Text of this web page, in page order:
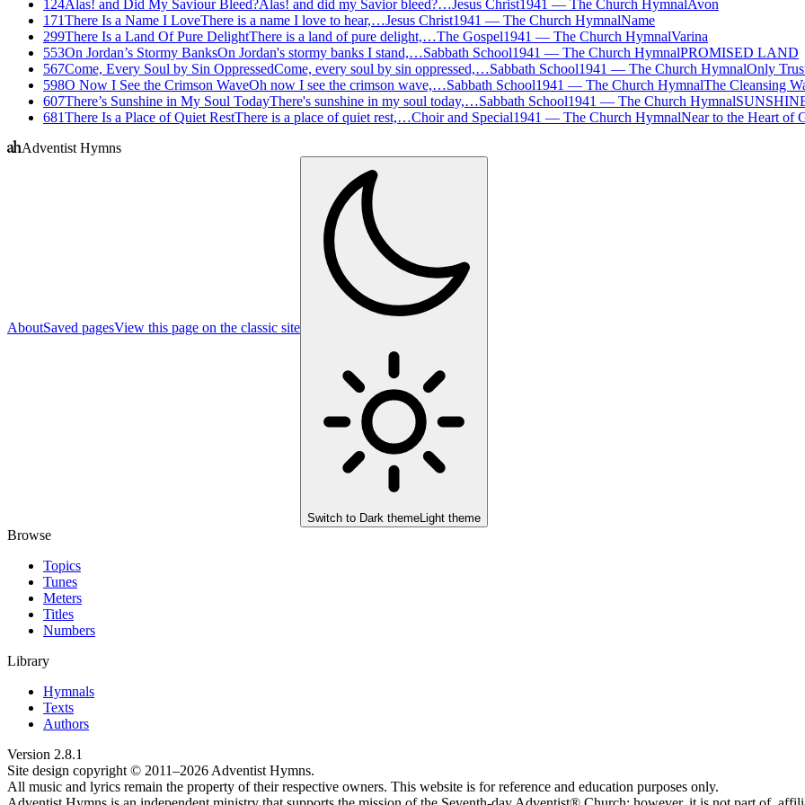
124Alas! and Did My Saviour Bleed?Alas! and did my Savior bleed?…Jesus Christ1941 — The Church HymnalAvon
171There Is a Name I LoveThere is a name I love to hear,…Jesus Christ1941 — The Church HymnalName
299There Is a Land Of Pure DelightThere is a land of pure delight,…The Gospel1941 — The Church HymnalVarina
553On Jordan’s Stormy BanksOn Jordan's stormy banks I stand,…Sabbath School1941 — The Church HymnalPROMISED LAND
567Come, Every Soul by Sin OppressedCome, every soul by sin oppressed,…Sabbath School1941 — The Church HymnalOnly
598O Now I See the Crimson WaveOh now I see the crimson wave,…Sabbath School1941 — The Church HymnalThe Cleansing
607There’s Sunshine in My Soul TodayThere's sunshine in my soul today,…Sabbath School1941 — The Church Hymnal
681There Is a Place of Quiet RestThere is a place of quiet rest,…Choir and Special1941 — The Church HymnalNear to the Heart of
Adventist Hymns
AboutSaved pagesView this page on the classic site
Switch to Dark themeLight theme
Browse
Topics
Tunes
Meters
Titles
Numbers
Library
Hymnals
Texts
Authors
Version 2.8.1
Site design copyright © 2011–2026 Adventist Hymns.
All music and lyrics remain the property of their respective owners. This website is for reference and education purposes only.